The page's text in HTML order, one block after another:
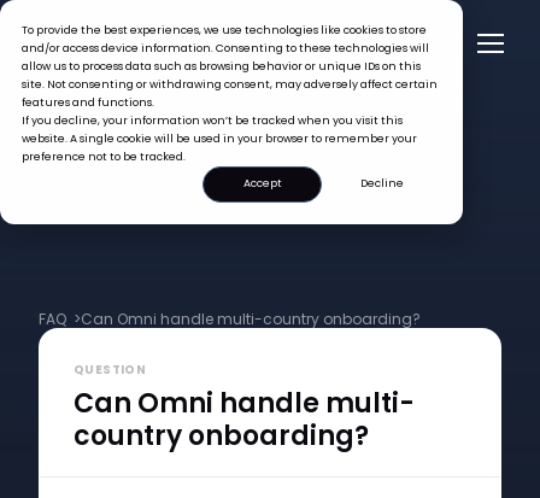
To provide the best experiences, we use technologies like cookies to store
and/or access device information. Consenting to these technologies will
allow us to process data such as browsing behavior or unique IDs on this
site. Not consenting or withdrawing consent, may adversely affect certain
features and functions.
If you decline, your information won’t be tracked when you visit this
website. A single cookie will be used in your browser to remember your
preference not to be tracked.
Accept
Decline
FAQ >Can Omni handle multi-country onboarding?
QUESTION
Can Omni handle multi-
country onboarding?